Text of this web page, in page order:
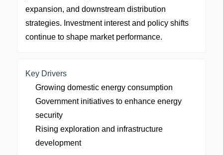
expansion, and downstream distribution
strategies. Investment interest and policy shifts
continue to shape market performance.
Key Drivers
Growing domestic energy consumption
Government initiatives to enhance energy
security
Rising exploration and infrastructure
development